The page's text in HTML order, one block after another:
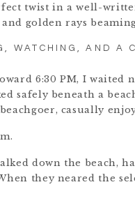
twist in a well-
golden rays
WATCHING, AND A
6:30 PM, I
safely beneath a
casually
down the beach,
they neared the